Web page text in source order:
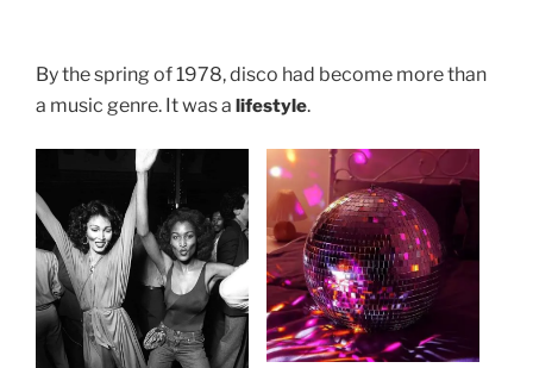
By the spring of 1978, disco had become more than
a music genre. It was a lifestyle.